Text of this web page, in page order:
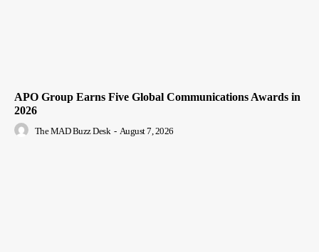
APO Group Earns Five Global Communications Awards in
2026
The MAD Buzz Desk - August 7, 2026